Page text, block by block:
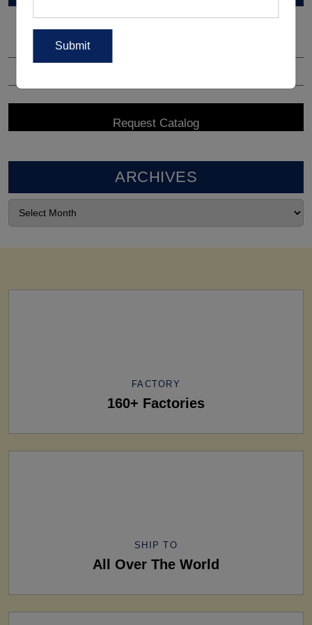
ARCHIVES
FACTORY
160+ Factories
SHIP TO
All Over The World